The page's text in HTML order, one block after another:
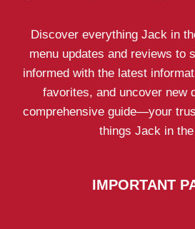
Discover everything Jack in
menu updates and reviews to
informed with the latest
favorites, and uncover new
comprehensive guide—your
things Jack in
IMPORTANT